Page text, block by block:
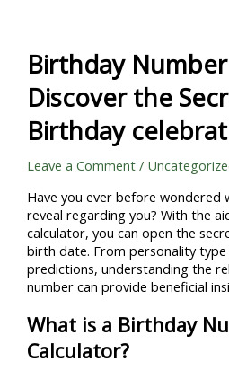
content
Birthday
Discover the
Birthday
Leave a Comment /
Have you ever before wondered
reveal regarding you? With the
calculator, you can open the
birth date. From personality
predictions, understanding the
number can provide beneficial
What is a Birthday
Calculator?